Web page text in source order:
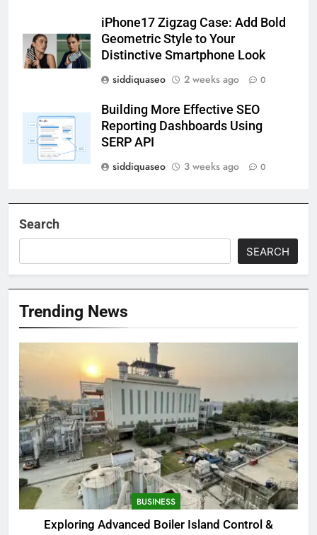
iPhone17 Zigzag Case: Add Bold
Geometric Style to Your
Distinctive Smartphone Look
siddiquaseo
2 weeks ago 0
Building More Effective SEO
Reporting Dashboards Using
SERP API
siddiquaseo
3 weeks ago 0
Search
SEARCH
Trending News
BUSINESS
Exploring Advanced Boiler Island Control &